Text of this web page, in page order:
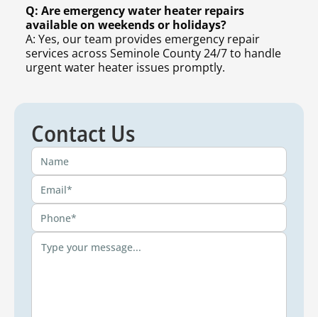
Q: Are emergency water heater repairs
available on weekends or holidays?
A: Yes, our team provides emergency repair
services across Seminole County 24/7 to handle
urgent water heater issues promptly.
Contact Us